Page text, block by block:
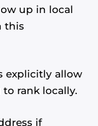
up in local
this
explicitly allow
to rank locally.
if